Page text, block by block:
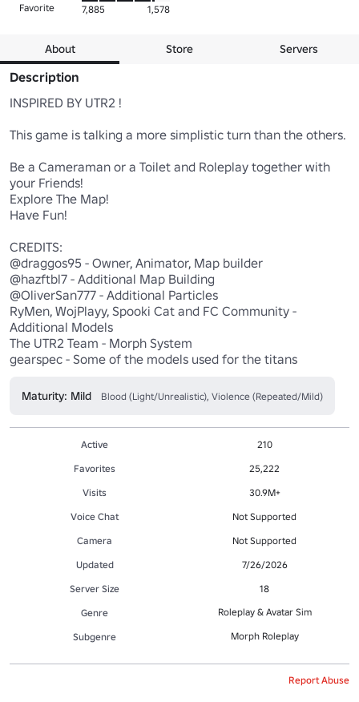
Favorite 7,885 1,578
About Store Servers
Description
INSPIRED BY UTR2 !
This game is talking a more simplistic turn than the others.
Be a Cameraman or a Toilet and Roleplay together with
your Friends!
Explore The Map!
Have Fun!
CREDITS:
@draggos95 - Owner, Animator, Map builder
@hazftbl7 - Additional Map Building
@OliverSan777 - Additional Particles
RyMen, WojPlayy, Spooki Cat and FC Community -
Additional Models
The UTR2 Team - Morph System
gearspec - Some of the models used for the titans
Maturity: Mild Blood (Light/Unrealistic), Violence (Repeated/Mild)
Active
210
Favorites
25,222
Visits
30.9M+
Voice Chat
Not Supported
Camera
Not Supported
Updated
7/26/2026
Server Size
18
Genre
Roleplay & Avatar Sim
Subgenre Morph Roleplay
Report Abuse